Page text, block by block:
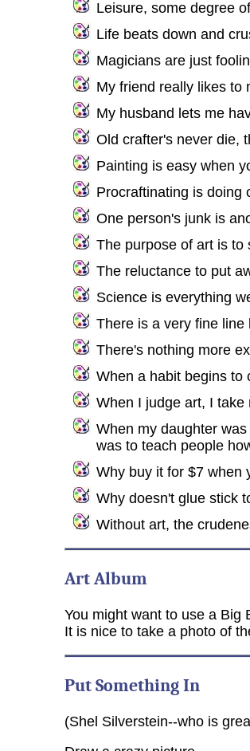
Leisure, some degree
Life beats down and
Magicians are just
My friend really likes to
My husband lets me
Old crafter's never die,
Painting is easy when
Procraftinating is doing
One person's junk is
The purpose of art is to
The reluctance to put
Science is everything
There is a very fine line
There's nothing more
When a habit begins to
When I judge art, I
When my daughter
was to teach people
Why buy it for $7 when
Why doesn't glue stick
Without art, the
Art Album
You might want to use a Big
It is nice to take a photo of
Put Something In
(Shel Silverstein--who is